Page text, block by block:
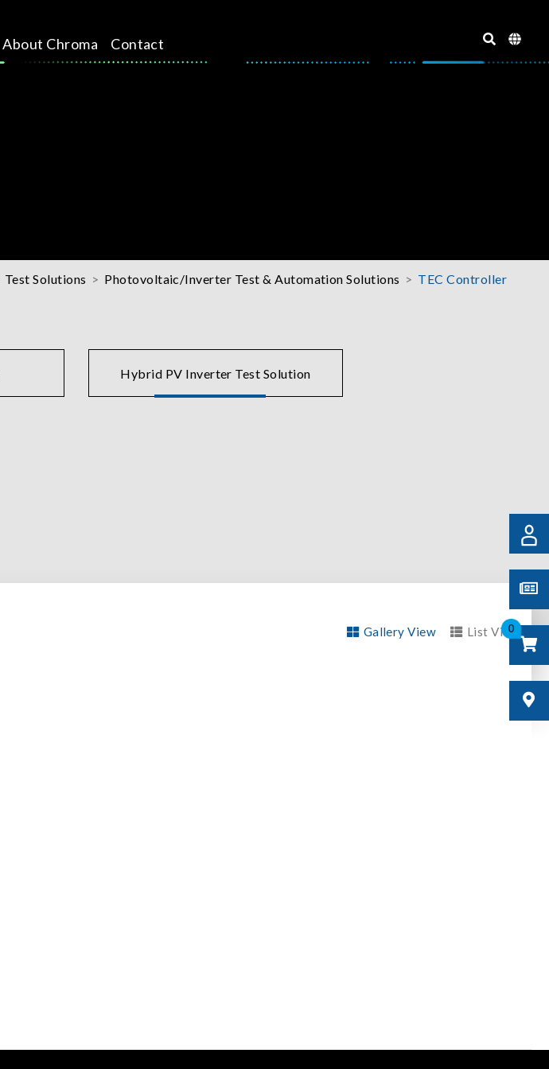
About Chroma Contact
0
Test Solutions Photovoltaic/Inverter Test & Automation Solutions TEC Controller
Hybrid PV Inverter Test Solution
Gallery View List View